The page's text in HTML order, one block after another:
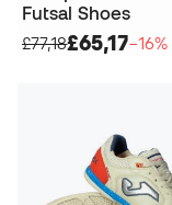
Futsal Shoes
£77,18£65,17−16%